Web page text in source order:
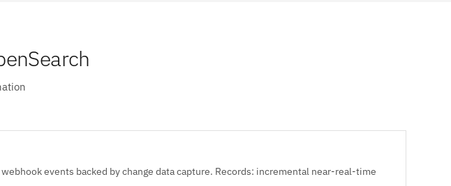
events backed by change data capture. Records: incremental near-real-time